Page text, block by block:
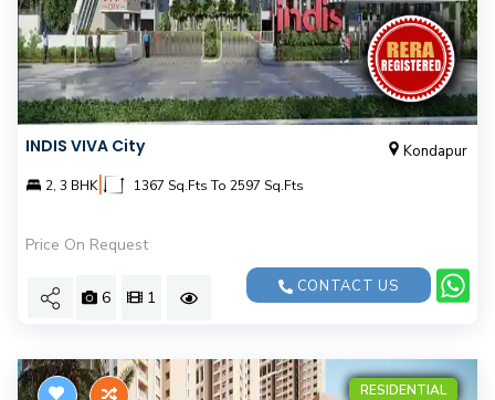
INDIS VIVA City Kondapur
2, 3 BHK| 1367 Sq.Fts To 2597 Sq.Fts
Price On Request
6 1
CONTACT US
RESIDENTIAL